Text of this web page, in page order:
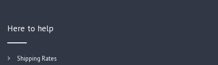
Here to help
Shipping Rates